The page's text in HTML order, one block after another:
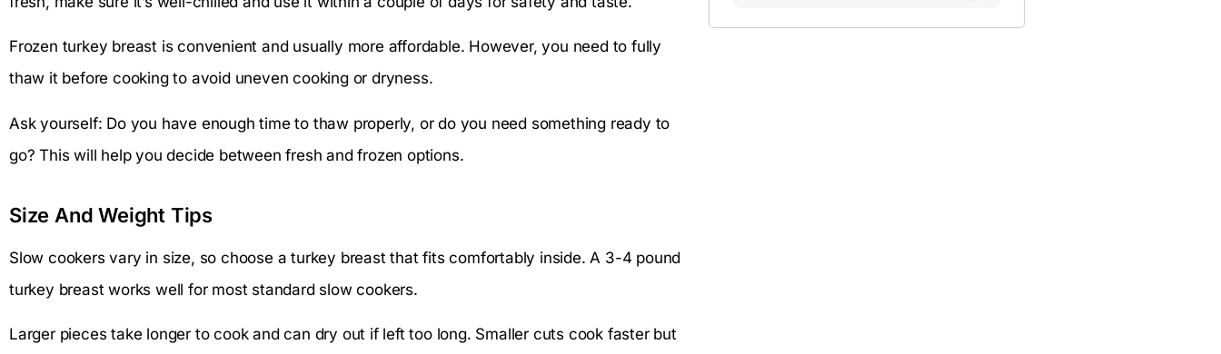
Frozen turkey breast is convenient and usually more affordable. However, you need to fully
thaw it before cooking to avoid uneven cooking or dryness.
Ask yourself: Do you have enough time to thaw properly, or do you need something ready to
go? This will help you decide between fresh and frozen options.
Size And Weight Tips
Slow cookers vary in size, so choose a turkey breast that fits comfortably inside. A 3-4 pound
turkey breast works well for most standard slow cookers.
Larger pieces take longer to cook and can dry out if left too long. Smaller cuts cook faster but